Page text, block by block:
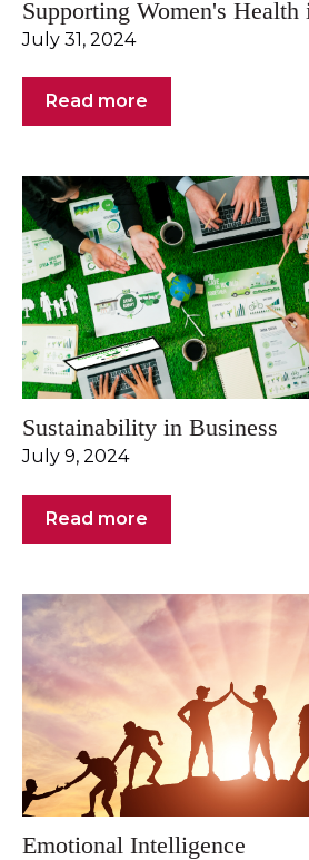
Supporting Women's
July 31, 2024
Read more
Sustainability in Business
July 9, 2024
Read more
Emotional Intelligence